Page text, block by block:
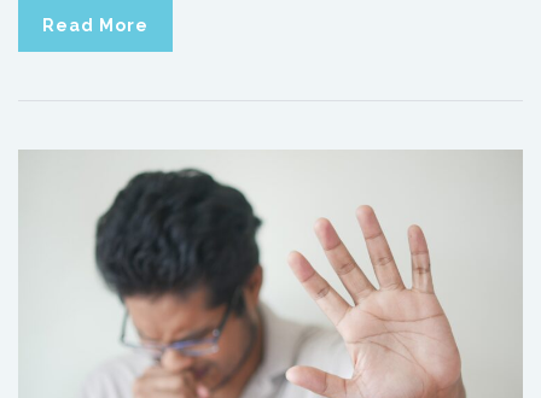
Read More